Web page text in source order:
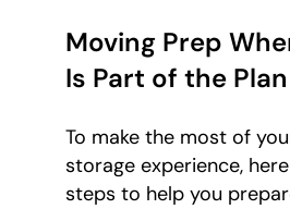
Moving Prep
Is Part of the Plan
To make the most of
storage experience,
steps to help you